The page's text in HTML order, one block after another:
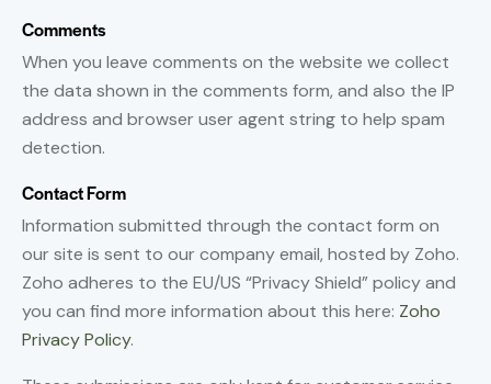
Comments
When you leave comments on the website we collect
the data shown in the comments form, and also the IP
address and browser user agent string to help spam
detection.
Contact Form
Information submitted through the contact form on
our site is sent to our company email, hosted by Zoho.
Zoho adheres to the EU/US “Privacy Shield” policy and
you can find more information about this here: Zoho
Privacy Policy.